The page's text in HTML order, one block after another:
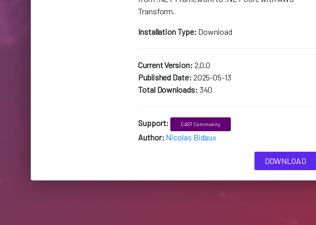
Transform.
Installation Type: Download
Current Version: 2.0.0
Published Date: 2025-05-13
Total Downloads: 340
Support: CAST Community
Author: Nicolas Bidaux
DOWNLOAD